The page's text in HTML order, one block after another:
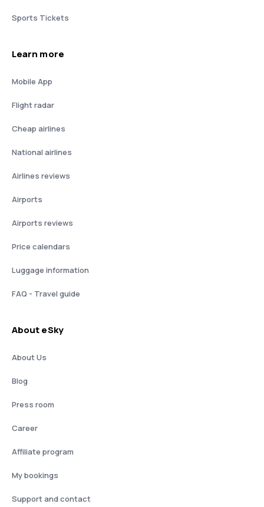
Sports Tickets
Learn more
Mobile App
Flight radar
Cheap airlines
National airlines
Airlines reviews
Airports
Airports reviews
Price calendars
Luggage information
FAQ - Travel guide
About eSky
About Us
Blog
Press room
Career
Affiliate program
My bookings
Support and contact